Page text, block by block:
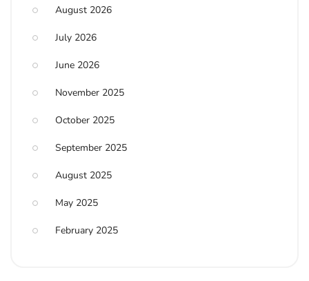
August 2026
July 2026
June 2026
November 2025
October 2025
September 2025
August 2025
May 2025
February 2025